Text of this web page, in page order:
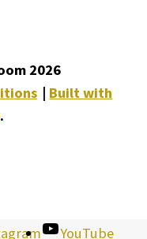
2026
Built with
.
YouTube